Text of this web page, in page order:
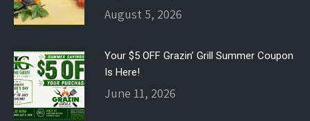
August 5, 2026
Your $5 OFF Grazin’ Grill Summer Coupon
Is Here!
June 11, 2026